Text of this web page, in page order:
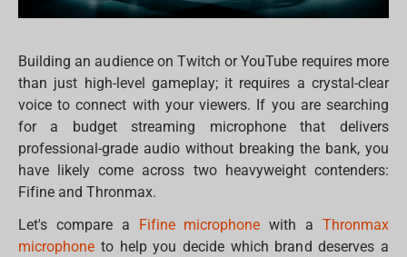
Building an audience on Twitch or YouTube requires more
than just high-level gameplay; it requires a crystal-clear
voice to connect with your viewers. If you are searching
for a budget streaming microphone that delivers
professional-grade audio without breaking the bank, you
have likely come across two heavyweight contenders:
Fifine and Thronmax.
Let's compare a
Fifine microphone with a Thronmax
microphone to help you decide which brand deserves a